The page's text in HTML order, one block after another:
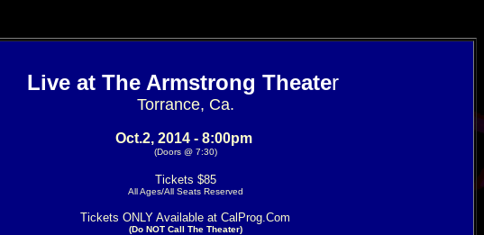
Live at The Armstrong Theater
Torrance, Ca.
Oct.2, 2014 - 8:00pm
(Doors @ 7:30)
Tickets $85
All Ages/All Seats Reserved
Tickets ONLY Available at CalProg.Com
(Do NOT Call The Theater)